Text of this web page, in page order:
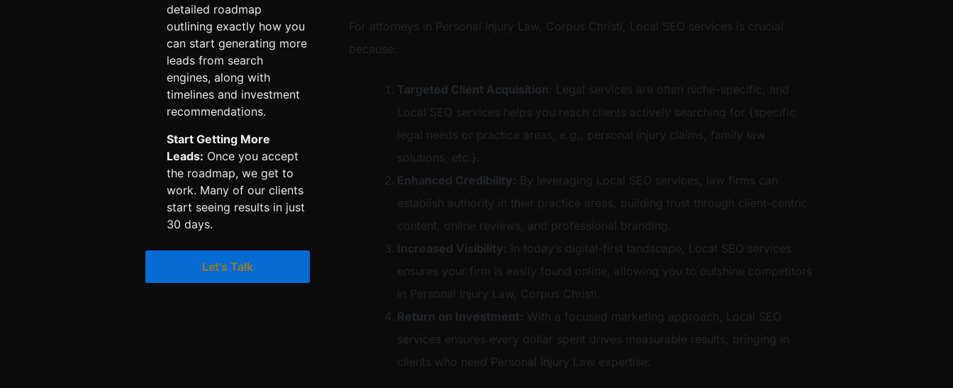
detailed roadmap
outlining exactly how you
can start generating more
leads from search
engines, along with
timelines and investment
recommendations.
Start Getting More
Leads: Once you accept
the roadmap, we get to
work. Many of our clients
start seeing results in just
30 days.
Let's Talk
For attorneys in Personal Injury Law, Corpus Christi, Local SEO services is crucial
because:
Targeted Client Acquisition: Legal services are often niche-specific, and
Local SEO services helps you reach clients actively searching for {specific
legal needs or practice areas, e.g., personal injury claims, family law
solutions, etc.}.
Enhanced Credibility: By leveraging Local SEO services, law firms can
establish authority in their practice areas, building trust through client-centric
content, online reviews, and professional branding.
Increased Visibility: In today’s digital-first landscape, Local SEO services
ensures your firm is easily found online, allowing you to outshine competitors
in Personal Injury Law, Corpus Christi.
Return on Investment: With a focused marketing approach, Local SEO
services ensures every dollar spent drives measurable results, bringing in
clients who need Personal Injury Law expertise.